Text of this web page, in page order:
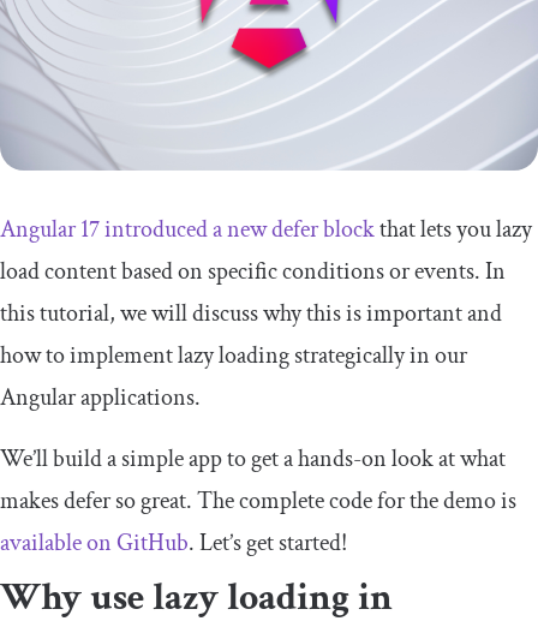
Angular 17 introduced a newdeferblockthat lets you lazy
load content based on specific conditions or events. In
this tutorial, we will discuss why this is important and
how to implement lazy loading strategically in our
Angular applications.
We’ll build a simple app to get a hands-on look at what
makesdeferso great. The complete code for the demo is
available on GitHub. Let’s get started!
Why use lazy loading in